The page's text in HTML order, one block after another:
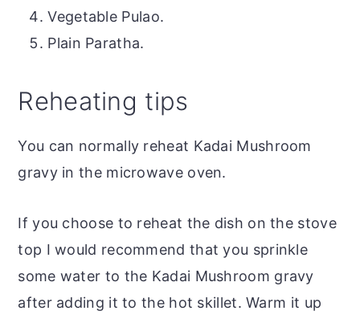
Vegetable Pulao.
Plain Paratha.
Reheating tips
You can normally reheat Kadai Mushroom
gravy in the microwave oven.
If you choose to reheat the dish on the stove
top I would recommend that you sprinkle
some water to the Kadai Mushroom gravy
after adding it to the hot skillet. Warm it up